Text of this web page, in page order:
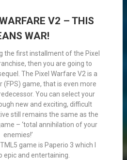
V2 – THIS
WAR!
the first installment of the Pixel
then you are going to
The Pixel Warfare V2 is a
(FPS) game, that is even more
You can select your
new and exciting, difficult
still remains the same as the
– ‘total annihilation of your
enemies!’
game is Paperio 3 which I
epic and entertaining.